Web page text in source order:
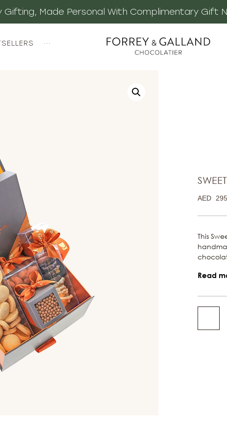
Gifting, Made Personal With Complimentary Gift
···
AED 295
This
Read